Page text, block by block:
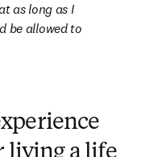
as long as I
be allowed to